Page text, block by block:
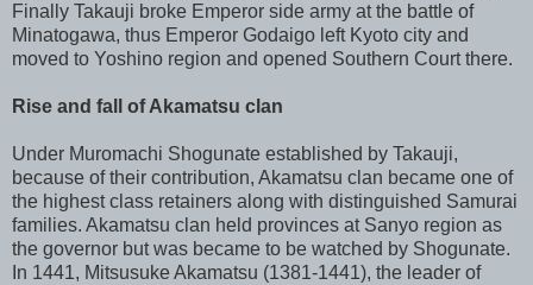
Finally Takauji broke Emperor side army at the battle of
Minatogawa, thus Emperor Godaigo left Kyoto city and
moved to Yoshino region and opened Southern Court there.
Rise and fall of Akamatsu clan
Under Muromachi Shogunate established by Takauji,
because of their contribution, Akamatsu clan became one of
the highest class retainers along with distinguished Samurai
families. Akamatsu clan held provinces at Sanyo region as
the governor but was became to be watched by Shogunate.
In 1441, Mitsusuke Akamatsu (1381-1441), the leader of